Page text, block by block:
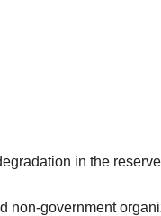
in the
government